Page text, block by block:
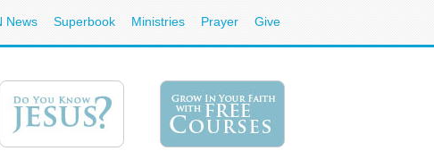
News Superbook Ministries Prayer Give